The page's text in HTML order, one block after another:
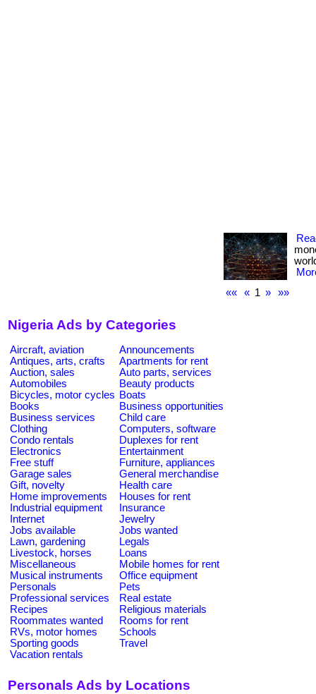
««
« 1 » »»
Nigeria Ads by Categories
Aircraft, aviation
Announcements
Antiques, arts, crafts
Apartments for rent
Auction, sales
Auto parts, services
Automobiles
Beauty products
Bicycles, motor cycles Boats
Books
Business opportunities
Business services
Child care
Clothing
Computers, software
Condo rentals
Duplexes for rent
Electronics
Entertainment
Free stuff
Furniture, appliances
Garage sales
General merchandise
Gift, novelty
Health care
Home improvements
Houses for rent
Industrial equipment
Insurance
Internet
Jewelry
Jobs available
Jobs wanted
Lawn, gardening
Legals
Livestock, horses
Loans
Miscellaneous
Mobile homes for rent
Musical instruments
Office equipment
Personals
Pets
Professional services
Real estate
Recipes
Religious materials
Roommates wanted
Rooms for rent
RVs, motor homes
Schools
Sporting goods
Travel
Vacation rentals
Personals Ads by Locations